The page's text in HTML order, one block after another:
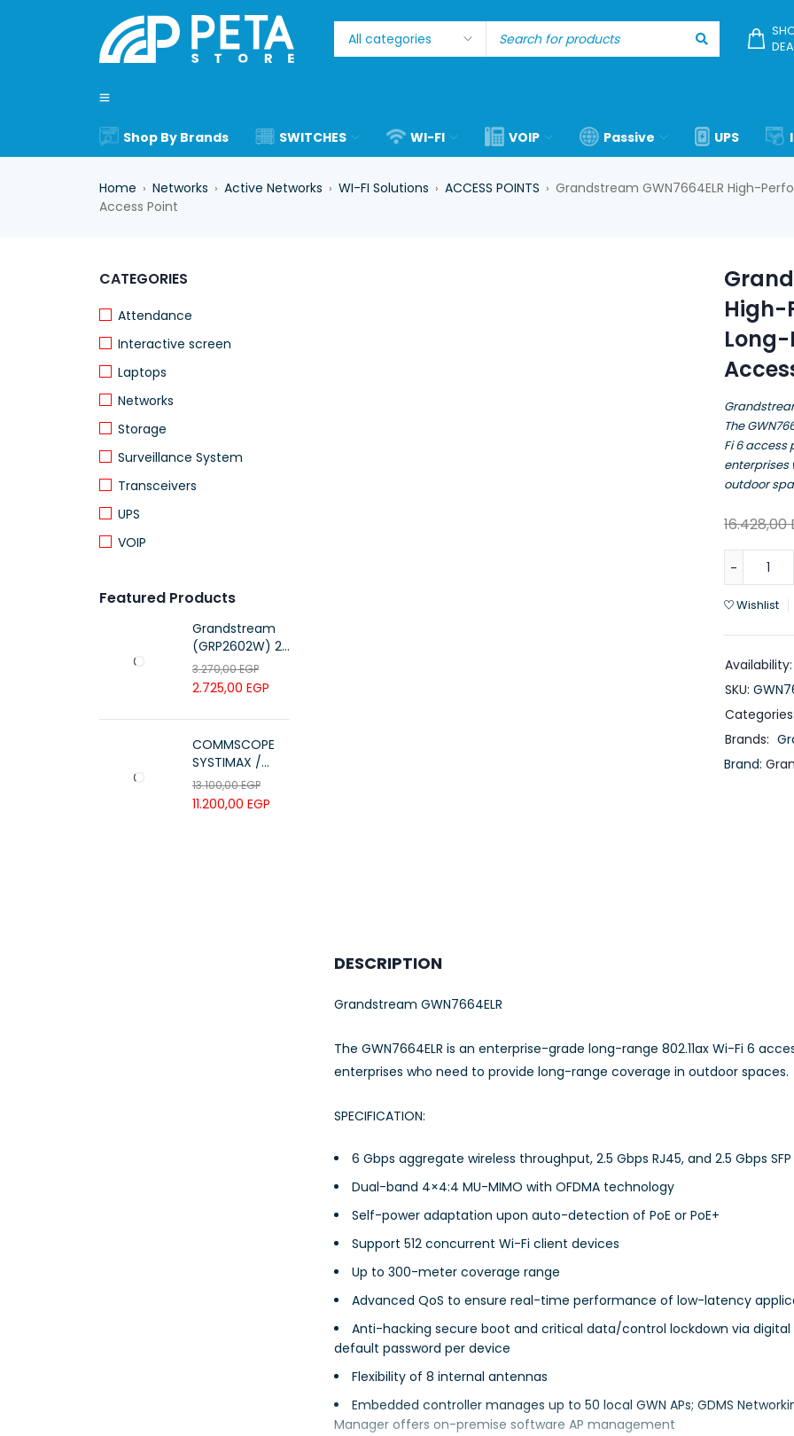
Shop By Brands SWITCHES WI-FI VOIP Passive UPS
Home › Networks › Active Networks › WI-FI Solutions › ACCESS POINTS › Grandstream GWN7664ELR High-
Access Point
CATEGORIES
Attendance
Interactive screen
Laptops
Networks
Storage
Surveillance System
Transceivers
UPS
VOIP
Featured Products
Grandstream
(GRP2602W) 2-
Line Essential IP
Phone (4 SIP
Accounts, Wi-Fi
6)
3.270,00EGP
2.725,00 EGP
COMMSCOPE
SYSTIMAX /
700216450 /
UTP LSZH
23AWG 305M
13.100,00EGP
11.200,00 EGP
High-
Long-
The
Fi 6
enterprises
outdoor
16.428,00
Wishlist
Availability:
SKU:
Categories:
Brands:
Brand:
DESCRIPTION
Grandstream GWN7664ELR
The GWN7664ELR is an enterprise-grade long-range 802.11ax Wi-Fi 6
enterprises who need to provide long-range coverage in outdoor spaces.
SPECIFICATION:
6 Gbps aggregate wireless throughput, 2.5 Gbps RJ45, and 2.5 Gbps
Dual-band 4×4:4 MU-MIMO with OFDMA technology
Self-power adaptation upon auto-detection of PoE or PoE+
Support 512 concurrent Wi-Fi client devices
Up to 300-meter coverage range
Advanced QoS to ensure real-time performance of low-latency
Anti-hacking secure boot and critical data/control lockdown via
default password per device
Flexibility of 8 internal antennas
Embedded controller manages up to 50 local GWN APs; GDMS
Manager offers on-premise software AP management